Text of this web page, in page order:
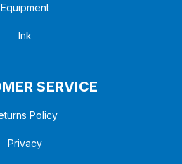
Equipment
Ink
SERVICE
Policy
Privacy